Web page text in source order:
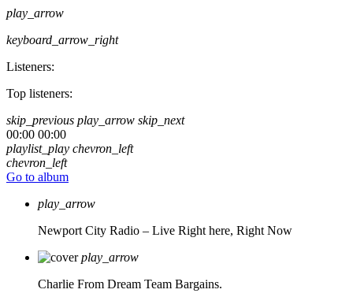
play_arrow
keyboard_arrow_right
Listeners:
Top listeners:
skip_previous play_arrow skip_next
00:00 00:00
playlist_play chevron_left
chevron_left
Go to album
play_arrow
Newport City Radio – Live Right here, Right Now
play_arrow
Charlie From Dream Team Bargains.